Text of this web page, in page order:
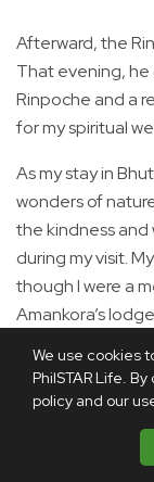
We use cookies
PhilSTAR Life.
policy and our
Afterward, the
That evening,
Rinpoche and a
for my spiritual
As my stay in
wonders of
the kindness
during my visit.
though I were a
Amankora’s
to me,
until you come
Perhaps that is
imprints on the